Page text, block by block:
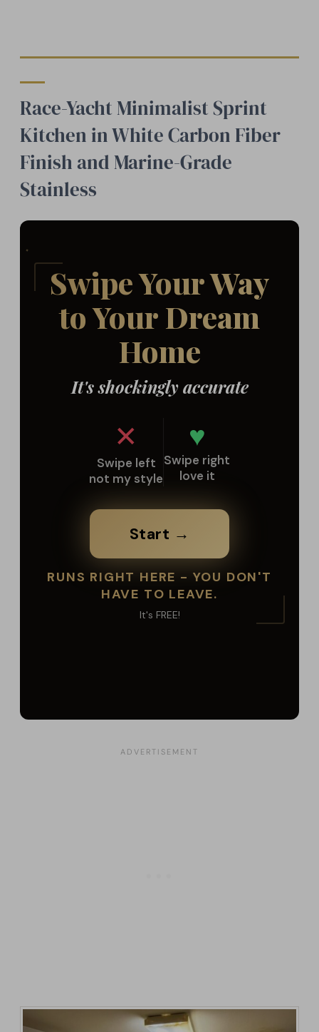
Race-Yacht Minimalist Sprint
Kitchen in White Carbon Fiber
Finish and Marine-Grade
Stainless